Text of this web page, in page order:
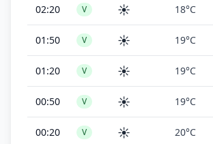
02:20 V ☀️ 18°C
01:50 V ☀️ 19°C
01:20 V ☀️ 19°C
00:50 V ☀️ 19°C
00:20 V ☀️ 20°C